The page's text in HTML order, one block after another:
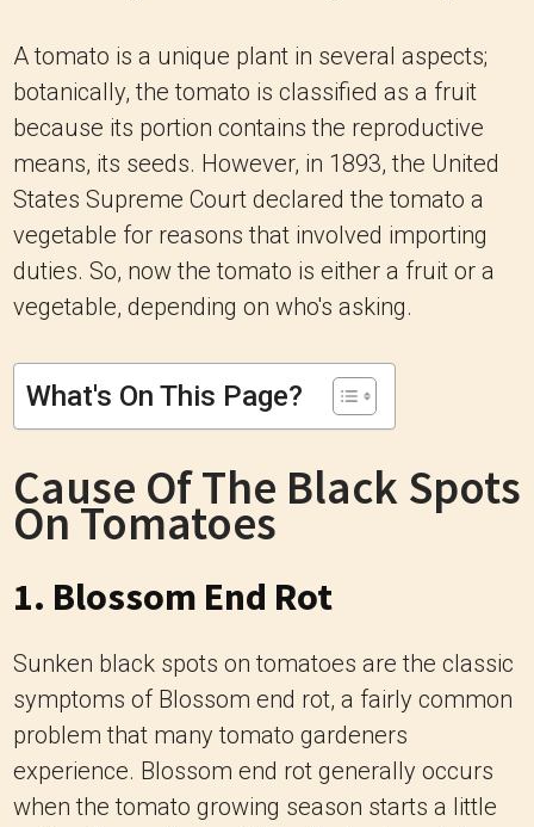
A tomato is a unique plant in several aspects;
botanically, the tomato is classified as a fruit
because its portion contains the reproductive
means, its seeds. However, in 1893, the United
States Supreme Court declared the tomato a
vegetable for reasons that involved importing
duties. So, now the tomato is either a fruit or a
vegetable, depending on who's asking.
What's On This Page?
Cause Of The Black Spots
On Tomatoes
1. Blossom End Rot
Sunken black spots on tomatoes are the classic
symptoms of Blossom end rot, a fairly common
problem that many tomato gardeners
experience. Blossom end rot generally occurs
when the tomato growing season starts a little